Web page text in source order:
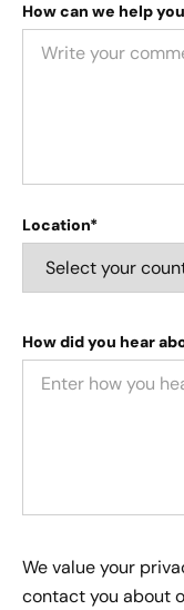
How can we help
Location*
How did you hear
We value your
contact you about